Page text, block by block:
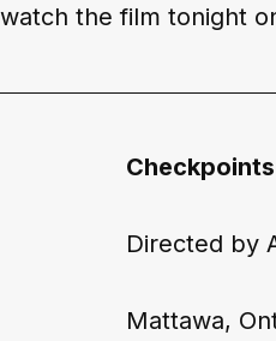
the film tonight
Checkpoints
Directed by
Mattawa,